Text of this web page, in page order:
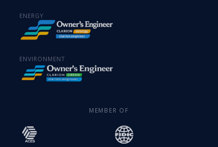
ENERGY
ENVIRONMENT
MEMBER OF